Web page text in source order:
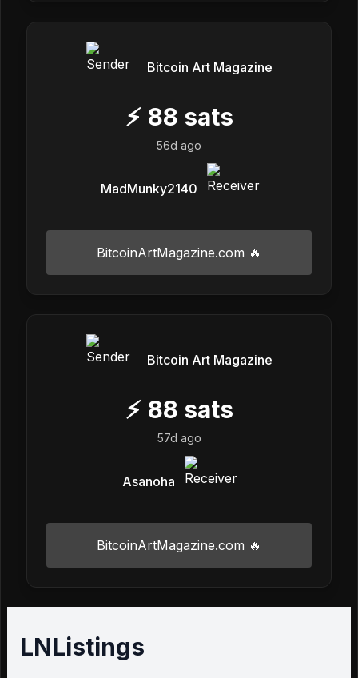
Bitcoin Art Magazine
⚡ 88 sats
56d ago
MadMunky2140
BitcoinArtMagazine.com 🔥
Bitcoin Art Magazine
⚡ 88 sats
57d ago
Asanoha
BitcoinArtMagazine.com 🔥
LNListings